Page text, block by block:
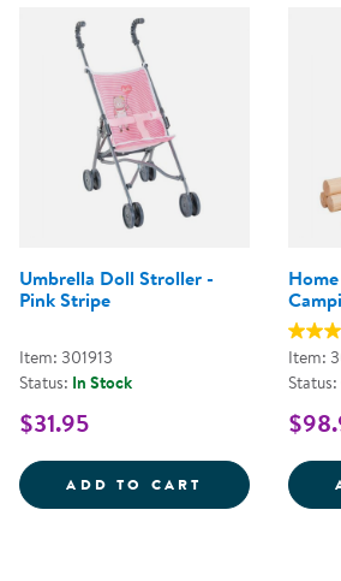
Umbrella Doll Stroller -
Pink Stripe
Item: 301913
Status: In Stock
$31.95
ADD TO CART UMBRELLA
Item:
Status: